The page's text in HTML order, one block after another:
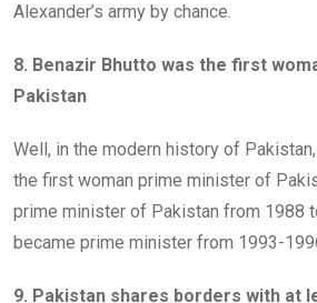
Alexander’s army by chance.
8. Benazir Bhutto was the first
Pakistan
Well, in the modern history of
the first woman prime minister of
prime minister of Pakistan from 1988
became prime minister from 1993-
9. Pakistan shares borders with at